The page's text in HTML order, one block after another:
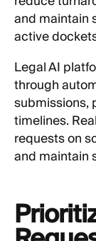
and maintain
active
Legal AI
through
submissions,
timelines.
requests on
and maintain